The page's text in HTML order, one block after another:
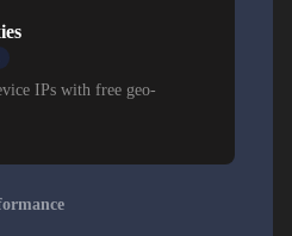
IPs with free geo-